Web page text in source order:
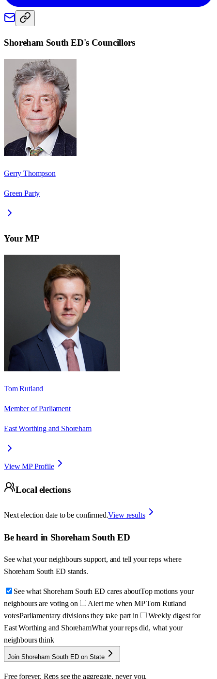
Shoreham South ED's Councillors
Gerry Thompson
Green Party
Your MP
Tom Rutland
Member of Parliament
East Worthing and Shoreham
View MP Profile
Local elections
Next election date to be confirmed.View results
Be heard in Shoreham South ED
See what your neighbours support, and tell your reps where
Shoreham South ED stands.
See what Shoreham South ED cares aboutTop motions your
neighbours are voting on
Alert me when MP Tom Rutland
votesParliamentary divisions they take part in
Weekly digest for
East Worthing and ShorehamWhat your reps did, what your
neighbours think
Join Shoreham South ED on State
Free forever. Reps see the aggregate, never you.